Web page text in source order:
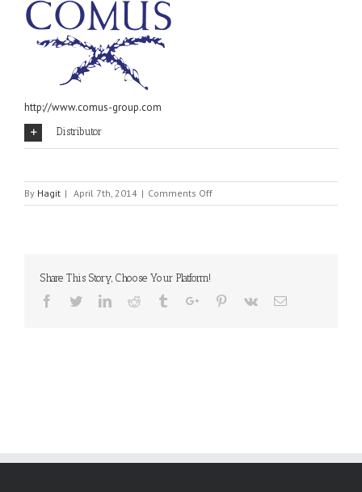
http://www.comus-group.com
Distributor
By Hagit | April 7th, 2014 | Comments Offon
COMUS
Share This Story, Choose Your Platform!
Facebook
TwitterLinkedinReddit TumblrGoogle+Pinterest
Vk Email